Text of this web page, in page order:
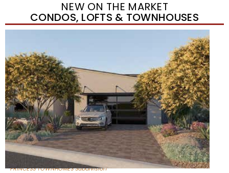
NEW ON THE MARKET
CONDOS, LOFTS & TOWNHOUSES
/30
$855,000
TownhouseFor Sale
Active
4
BEDS
3
TOTAL BATHS
2,318
SQFT
17620 N 77TH Place
Scottsdale,AZ85255
PRINCESS TOWNHOMESSubdivision